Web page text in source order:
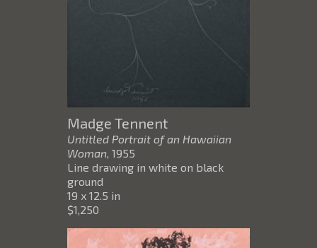
Madge Tennent
Untitled Portrait of an Hawaiian
Woman, 1955
Line drawing in white on black
ground
19 x 12.5 in
$1,250